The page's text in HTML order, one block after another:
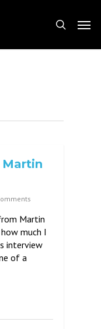
search
Menu
Martin
how much I
interview
of a